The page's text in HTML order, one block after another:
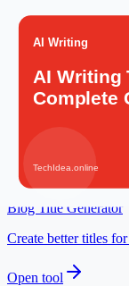
Prepare a career-
Open tool
Idea Validator
Open tool
Blog Title Generator
Create better titles
Open tool